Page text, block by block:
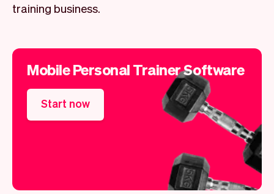
training business.
Mobile Personal Trainer Software
Start now